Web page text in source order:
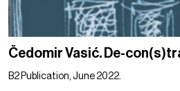
Čedomir Vasić. De-
B2 Publication, June 2022.